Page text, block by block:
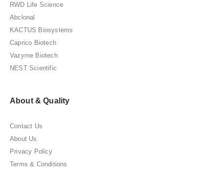
RWD Life Science
Abclonal
KACTUS Biosystems
Caprico Biotech
Vazyme Biotech
NEST Scientific
About & Quality
Contact Us
About Us
Privacy Policy
Terms & Conditions